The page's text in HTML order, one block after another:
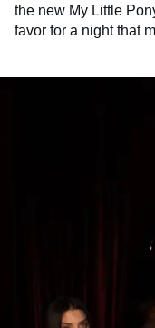
the new My Little
favor for a night that